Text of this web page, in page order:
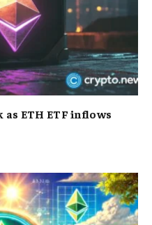
ETH ETF inflows